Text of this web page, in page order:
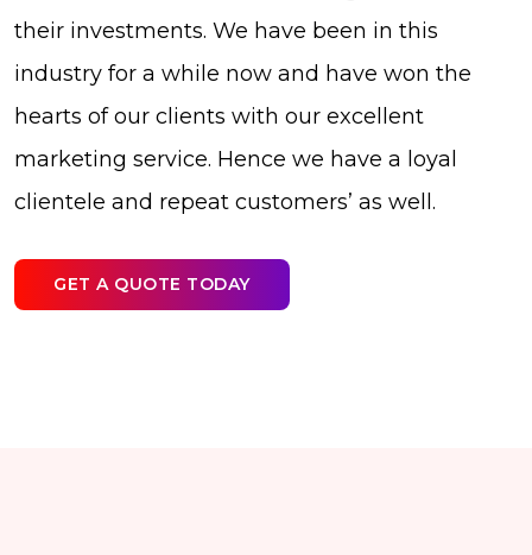
their investments. We have been in this
industry for a while now and have won the
hearts of our clients with our excellent
marketing service. Hence we have a loyal
clientele and repeat customers’ as well.
GET A QUOTE TODAY